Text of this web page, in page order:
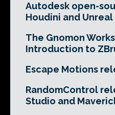
Autodesk open-
Houdini and Unreal
The Gnomon
Introduction to
Escape Motions
RandomControl
Studio and